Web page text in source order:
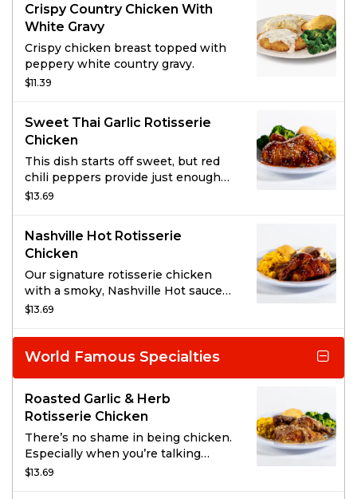
Crispy Country Chicken With
White Gravy
Crispy chicken breast topped with
peppery white country gravy.
$11.39
Sweet Thai Garlic Rotisserie
Chicken
This dish starts off sweet, but red
chili peppers provide just enough
heat to fire up our Signature
Sesame Seeds.
$13.69
Nashville Hot Rotisserie
Chicken
Our signature rotisserie chicken
with a smoky, Nashville Hot sauce
and a garnish of dill pickle chips.
$13.69
World Famous Specialties
Roasted Garlic & Herb
Rotisserie Chicken
There’s no shame in being chicken.
Especially when you’re talking
about our signature rotisserie
$13.69